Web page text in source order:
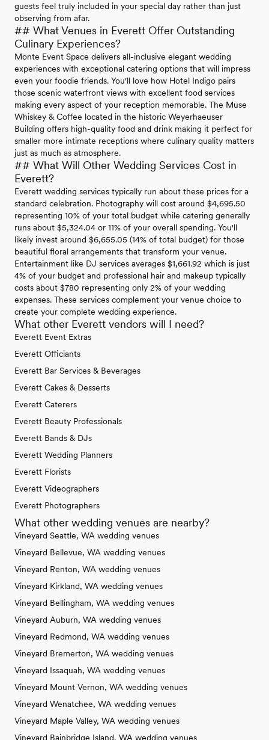
guests feel truly included in your special day rather than just
observing from afar.
## What Venues in Everett Offer Outstanding
Culinary Experiences?
Monte Event Space delivers all-inclusive elegant wedding
experiences with exceptional catering options that will impress
even your foodie friends. You'll love how Hotel Indigo pairs
those scenic waterfront views with excellent food services
making every aspect of your reception memorable. The Muse
Whiskey & Coffee located in the historic Weyerhaeuser
Building offers high-quality food and drink making it perfect for
smaller more intimate receptions where culinary quality matters
just as much as atmosphere.
## What Will Other Wedding Services Cost in
Everett?
Everett wedding services typically run about these prices for a
standard celebration. Photography will cost around $4,695.50
representing 10% of your total budget while catering generally
runs about $5,324.04 or 11% of your overall spending. You'll
likely invest around $6,655.05 (14% of total budget) for those
beautiful floral arrangements that transform your venue.
Entertainment like DJ services averages $1,661.92 which is just
4% of your budget and professional hair and makeup typically
costs about $780 representing only 2% of your wedding
expenses. These services complement your venue choice to
create your complete wedding experience.
What other Everett vendors will I need?
Everett Event Extras
Everett Officiants
Everett Bar Services & Beverages
Everett Cakes & Desserts
Everett Caterers
Everett Beauty Professionals
Everett Bands & DJs
Everett Wedding Planners
Everett Florists
Everett Videographers
Everett Photographers
What other wedding venues are nearby?
Vineyard Seattle, WA wedding venues
Vineyard Bellevue, WA wedding venues
Vineyard Renton, WA wedding venues
Vineyard Kirkland, WA wedding venues
Vineyard Bellingham, WA wedding venues
Vineyard Auburn, WA wedding venues
Vineyard Redmond, WA wedding venues
Vineyard Bremerton, WA wedding venues
Vineyard Issaquah, WA wedding venues
Vineyard Mount Vernon, WA wedding venues
Vineyard Wenatchee, WA wedding venues
Vineyard Maple Valley, WA wedding venues
Vineyard Bainbridge Island, WA wedding venues